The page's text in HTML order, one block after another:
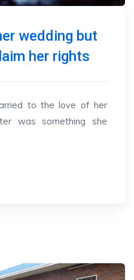
wedding but
her rights
to the love of her
was something she